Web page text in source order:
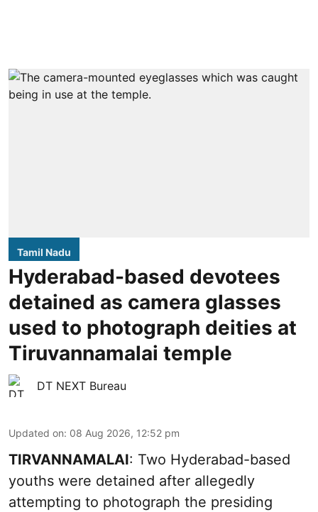
Tamil Nadu
Hyderabad-based devotees
detained as camera glasses
used to photograph deities at
Tiruvannamalai temple
DT NEXT Bureau
Updated on: 08 Aug 2026, 12:52 pm
TIRVANNAMALAI: Two Hyderabad-based
youths were detained after allegedly
attempting to photograph the presiding